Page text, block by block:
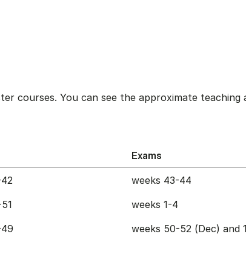
courses. You can see the approximate
Exams
weeks 43-44
weeks 1-4
weeks 50-52 (Dec) and